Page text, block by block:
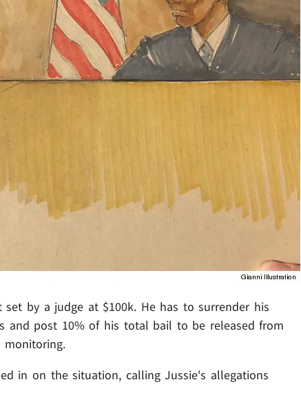
by a judge at $100k. He has to surrender his
and post 10% of his total bail to be released from
monitoring.
in on the situation, calling Jussie's allegations